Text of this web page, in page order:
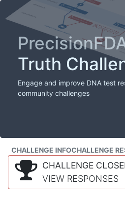
Truth
Engage and improve DNA test
community challenges
CHALLENGE INFOCHALLENGE
CHALLENGE
VIEW RESPONSES